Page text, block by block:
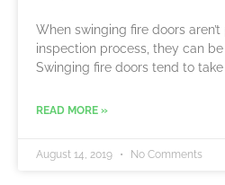
When swinging fire doors
inspection process, they can
Swinging fire doors tend to
READ MORE »
August 14, 2019 No Comments